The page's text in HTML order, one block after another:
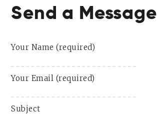
Send a Message
Your Name (required)
Your Email (required)
Subject